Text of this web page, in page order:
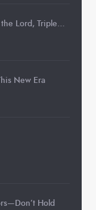
Lord, Triple…
New Era
Hold